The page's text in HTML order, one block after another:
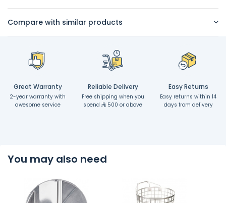
Compare with similar products
Great Warranty
2-year warranty with
awesome service
Reliable Delivery
Free shipping when you
spend
500 or above
Easy Returns
Easy returns within 14
days from delivery
You may also need